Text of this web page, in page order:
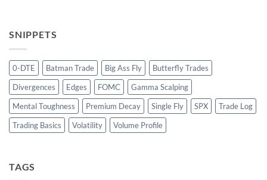
SNIPPETS
0-DTE Batman Trade Big Ass Fly
Butterfly Trades
Divergences
Edges FOMC
Gamma Scalping
Mental Toughness
Premium Decay Single Fly SPX
Trade Log
Trading Basics
Volatility Volume Profile
TAGS